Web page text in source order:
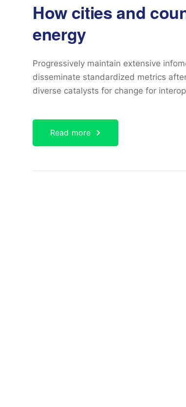
How cities and
energy
Progressively maintain extensive
disseminate standardized metrics
diverse catalysts for change for
Read more